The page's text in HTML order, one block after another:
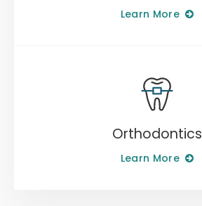
Learn More
Orthodontics
Learn More